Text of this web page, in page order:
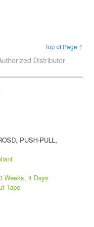
Top of Page ↑
Distributor
PUSH-PULL,
Weeks, 4 Days
Tape